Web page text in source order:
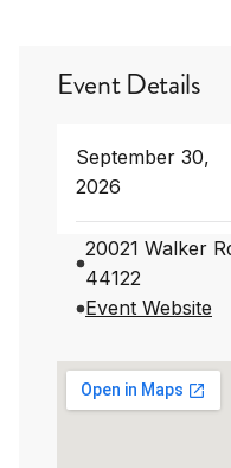
Event Details
September 30,
2026
20021 Walker
44122
Event Website